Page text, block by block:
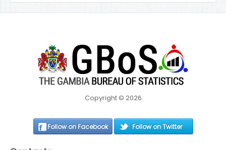
Copyright © 2026
Follow on Facebook Follow on Twitter